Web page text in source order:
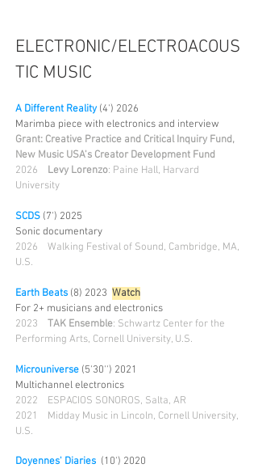
ELECTRONIC/ELECTROACOUS
TIC MUSIC
A Different Reality (4') 2026
Marimba piece with electronics and interview
Grant: Creative Practice and Critical Inquiry Fund,
New Music USA's Creator Development Fund
2026
Levy Lorenzo: Paine Hall, Harvard
University​
SCDS (7') 2025
Sonic documentary
2026
Walking Festival of Sound, Cambridge, MA,
U.S.
Earth Beats (8) 2023 Watch
For 2+ musicians and electronics
2023
TAK Ensemble: Schwartz Center for the
Performing Arts, Cornell University, U.S.
Microuniverse (5'30'') 2021
Multichannel electronics
2022
ESPACIOS SONOROS, Salta, AR
2021
Midday Music in Lincoln, Cornell University,
U.S.
Doyennes' Diaries (10') 2020